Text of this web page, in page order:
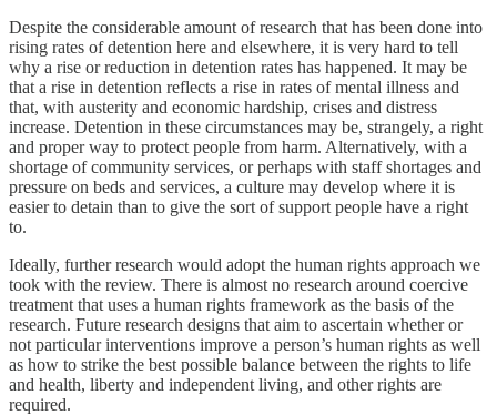
Despite the considerable amount of research that has been done into
rising rates of detention here and elsewhere, it is very hard to tell
why a rise or reduction in detention rates has happened. It may be
that a rise in detention reflects a rise in rates of mental illness and
that, with austerity and economic hardship, crises and distress
increase. Detention in these circumstances may be, strangely, a right
and proper way to protect people from harm. Alternatively, with a
shortage of community services, or perhaps with staff shortages and
pressure on beds and services, a culture may develop where it is
easier to detain than to give the sort of support people have a right
to.
Ideally, further research would adopt the human rights approach we
took with the review. There is almost no research around coercive
treatment that uses a human rights framework as the basis of the
research. Future research designs that aim to ascertain whether or
not particular interventions improve a person’s human rights as well
as how to strike the best possible balance between the rights to life
and health, liberty and independent living, and other rights are
required.